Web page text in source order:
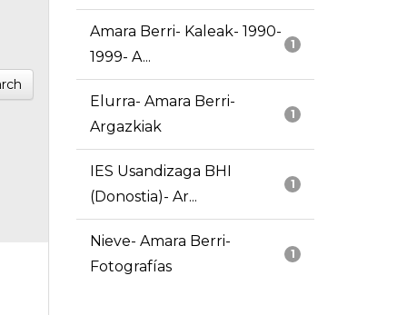
1
Amara Berri- Kaleak- 1990-
1999- A...
1
Elurra- Amara Berri-
Argazkiak
1
IES Usandizaga BHI
(Donostia)- Ar...
1
Nieve- Amara Berri-
Fotografías